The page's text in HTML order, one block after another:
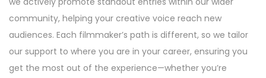
community, helping your creative voice reach new
audiences. Each filmmaker’s path is different, so we tailor
our support to where you are in your career, ensuring you
get the most out of the experience—whether you’re